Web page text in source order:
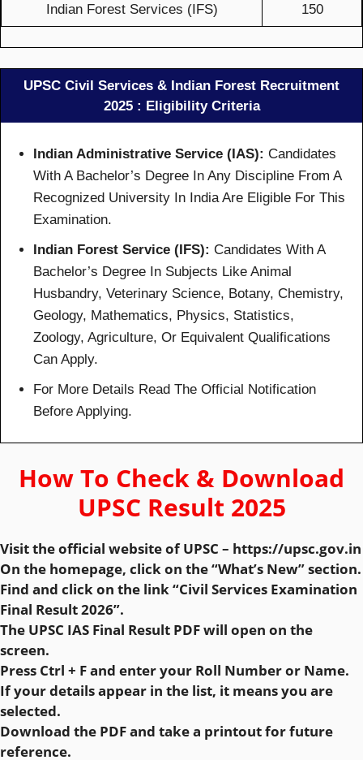
Indian Forest Services (IFS) 150
UPSC Civil Services & Indian Forest Recruitment
2025 : Eligibility Criteria
Indian Administrative Service (IAS): Candidates
With A Bachelor’s Degree In Any Discipline From A
Recognized University In India Are Eligible For This
Examination.
Indian Forest Service (IFS): Candidates With A
Bachelor’s Degree In Subjects Like Animal
Husbandry, Veterinary Science, Botany, Chemistry,
Geology, Mathematics, Physics, Statistics,
Zoology, Agriculture, Or Equivalent Qualifications
Can Apply.
For More Details Read The Official Notification
Before Applying.
How To Check & Download
UPSC Result 2025
Visit the official website of UPSC – https://upsc.gov.in
On the homepage, click on the “What’s New” section.
Find and click on the link “Civil Services Examination
Final Result 2026”.
The UPSC IAS Final Result PDF will open on the
screen.
Press Ctrl + F and enter your Roll Number or Name.
If your details appear in the list, it means you are
selected.
Download the PDF and take a printout for future
reference.